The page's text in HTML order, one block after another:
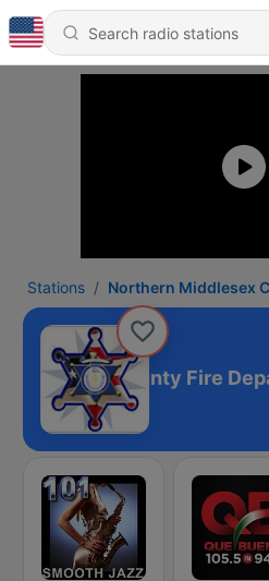
Stations Northern Middlesex
County Fire